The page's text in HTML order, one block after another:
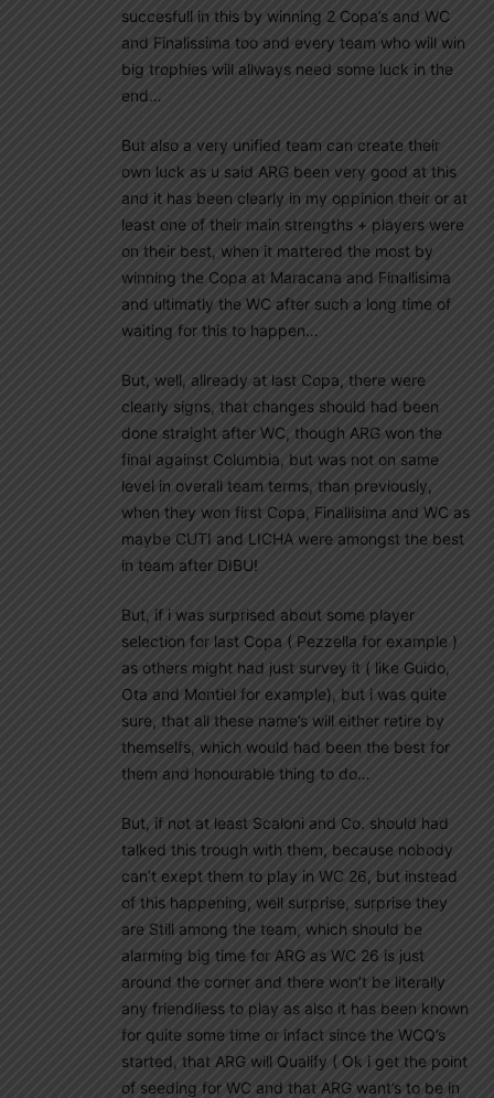
succesfull in this by winning 2 Copa’s and WC
and Finalissima too and every team who will win
big trophies will allways need some luck in the
end…
But also a very unified team can create their
own luck as u said ARG been very good at this
and it has been clearly in my oppinion their or at
least one of their main strengths + players were
on their best, when it mattered the most by
winning the Copa at Maracana and Finallisima
and ultimatly the WC after such a long time of
waiting for this to happen…
But, well, allready at last Copa, there were
clearly signs, that changes should had been
done straight after WC, though ARG won the
final against Columbia, but was not on same
level in overall team terms, than previously,
when they won first Copa, Finallisima and WC as
maybe CUTI and LICHA were amongst the best
in team after DIBU!
But, if i was surprised about some player
selection for last Copa ( Pezzella for example )
as others might had just survey it ( like Guido,
Ota and Montiel for example), but i was quite
sure, that all these name’s will either retire by
themselfs, which would had been the best for
them and honourable thing to do…
But, if not at least Scaloni and Co. should had
talked this trough with them, because nobody
can’t exept them to play in WC 26, but instead
of this happening, well surprise, surprise they
are Still among the team, which should be
alarming big time for ARG as WC 26 is just
around the corner and there won’t be literally
any friendliess to play as also it has been known
for quite some time or infact since the WCQ’s
started, that ARG will Qualify ( Ok i get the point
of seeding for WC and that ARG want’s to be in